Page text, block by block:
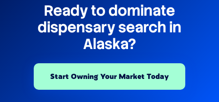
Ready to dominate
dispensary search in
Alaska?
Start Owning Your Market Today